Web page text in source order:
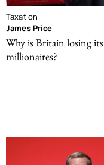
Taxation
James Price
Why is Britain losing its
millionaires?